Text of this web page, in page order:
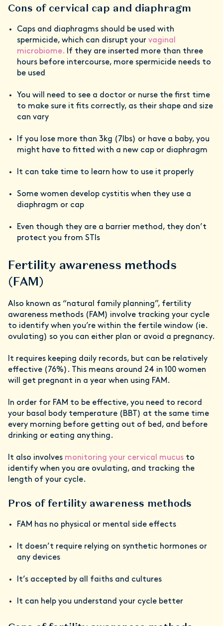
Cons of cervical cap and diaphragm
Caps and diaphragms should be used with
spermicide, which can disrupt your vaginal
microbiome. If they are inserted more than three
hours before intercourse, more spermicide needs to
be used
You will need to see a doctor or nurse the first time
to make sure it fits correctly, as their shape and size
can vary
If you lose more than 3kg (7lbs) or have a baby, you
might have to fitted with a new cap or diaphragm
It can take time to learn how to use it properly
Some women develop cystitis when they use a
diaphragm or cap
Even though they are a barrier method, they don’t
protect you from STIs
Fertility awareness methods
(FAM)
Also known as “natural family planning”, fertility
awareness methods (FAM) involve tracking your cycle
to identify when you’re within the fertile window (ie.
ovulating) so you can either plan or avoid a pregnancy.
It requires keeping daily records, but can be relatively
effective (76%). This means around 24 in 100 women
will get pregnant in a year when using FAM.
In order for FAM to be effective, you need to record
your basal body temperature (BBT) at the same time
every morning before getting out of bed, and before
drinking or eating anything.
It also involves monitoring your cervical mucus to
identify when you are ovulating, and tracking the
length of your cycle.
Pros of fertility awareness methods
FAM has no physical or mental side effects
It doesn’t require relying on synthetic hormones or
any devices
It’s accepted by all faiths and cultures
It can help you understand your cycle better